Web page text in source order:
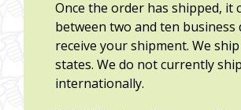
Once the order has shipped, it
between two and ten business
receive your shipment. We
states. We do not currently ship
internationally.